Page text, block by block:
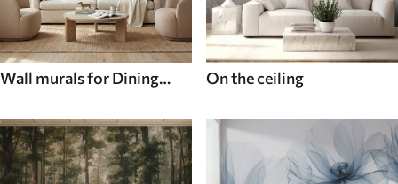
Wall murals for Dining
On the ceiling